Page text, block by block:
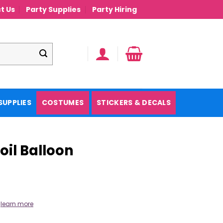
Us Party Supplies Party Hiring
COSTUMES STICKERS & DECALS
Balloon
learn more